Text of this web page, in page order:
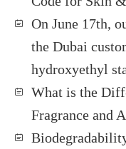
On June 17th,
the Dubai
hydroxyethyl
What is the
Fragrance and